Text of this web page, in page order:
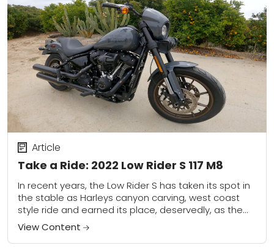
Take a Ride: 2022 Low Rider S 117 M8
Article
In recent years, the Low Rider S has taken its spot in
the stable as Harleys canyon carving, west coast
style ride and earned its place, deservedly, as the
number...
View Content